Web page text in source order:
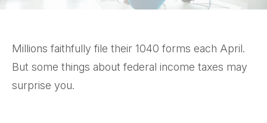
Millions faithfully file their 1040 forms each April.
But some things about federal income taxes may
surprise you.